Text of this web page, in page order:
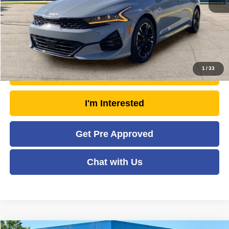
1 /33
Savings
- $2,999
Moses Price
$26,438
Click To Call
Unlock Today's Market Price
I'm Interested
Get Pre Approved
Chat with Us